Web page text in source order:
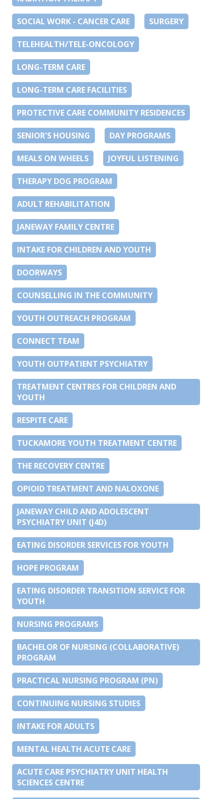
SOCIAL WORK - CANCER CARE SURGERY
TELEHEALTH/TELE-ONCOLOGY
LONG-TERM CARE
LONG-TERM CARE FACILITIES
PROTECTIVE CARE COMMUNITY RESIDENCES
SENIOR'S HOUSING DAY PROGRAMS
MEALS ON WHEELS JOYFUL LISTENING
THERAPY DOG PROGRAM
ADULT REHABILITATION
JANEWAY FAMILY CENTRE
INTAKE FOR CHILDREN AND YOUTH
DOORWAYS
COUNSELLING IN THE COMMUNITY
YOUTH OUTREACH PROGRAM
CONNECT TEAM
YOUTH OUTPATIENT PSYCHIATRY
TREATMENT CENTRES FOR CHILDREN AND
YOUTH
RESPITE CARE
TUCKAMORE YOUTH TREATMENT CENTRE
THE RECOVERY CENTRE
OPIOID TREATMENT AND NALOXONE
JANEWAY CHILD AND ADOLESCENT
PSYCHIATRY UNIT (J4D)
EATING DISORDER SERVICES FOR YOUTH
HOPE PROGRAM
EATING DISORDER TRANSITION SERVICE FOR
YOUTH
NURSING PROGRAMS
BACHELOR OF NURSING (COLLABORATIVE)
PROGRAM
PRACTICAL NURSING PROGRAM (PN)
CONTINUING NURSING STUDIES
INTAKE FOR ADULTS
MENTAL HEALTH ACUTE CARE
ACUTE CARE PSYCHIATRY UNIT HEALTH
SCIENCES CENTRE